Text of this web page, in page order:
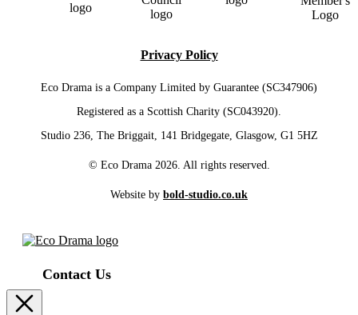
Privacy Policy
Eco Drama is a Company Limited by Guarantee (SC347906)
Registered as a Scottish Charity (SC043920).
Studio 236, The Briggait, 141 Bridgegate, Glasgow, G1 5HZ
© Eco Drama 2026. All rights reserved.
Website by bold-studio.co.uk
Contact Us